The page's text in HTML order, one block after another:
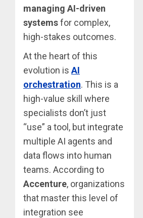
managing AI-driven
systemsfor complex,
high-stakes outcomes.
At the heart of this
evolution is AI
orchestration. This is a
high-value skill where
specialists don’t just
“use” a tool, but integrate
multiple AI agents and
data flows into human
teams. According to
Accenture, organizations
that master this level of
integration see